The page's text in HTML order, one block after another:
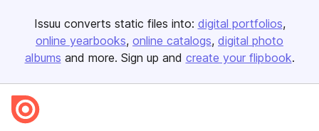
Issuu converts static files into: digital portfolios
online yearbooks online catalogs digital photo
albums and more. Sign up and create your flipbook.